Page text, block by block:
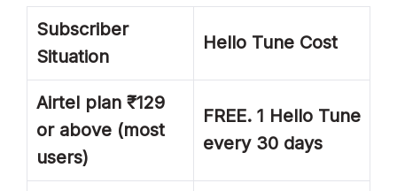
Subscriber
Situation
Hello Tune Cost
Airtel plan ₹129
or above (most
users)
FREE. 1 Hello Tune
every 30 days